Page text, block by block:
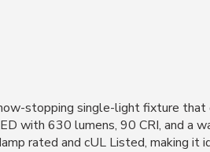
stopping single-light fixture
with 630 lumens, 90 CRI, and a
rated and cUL Listed, making it